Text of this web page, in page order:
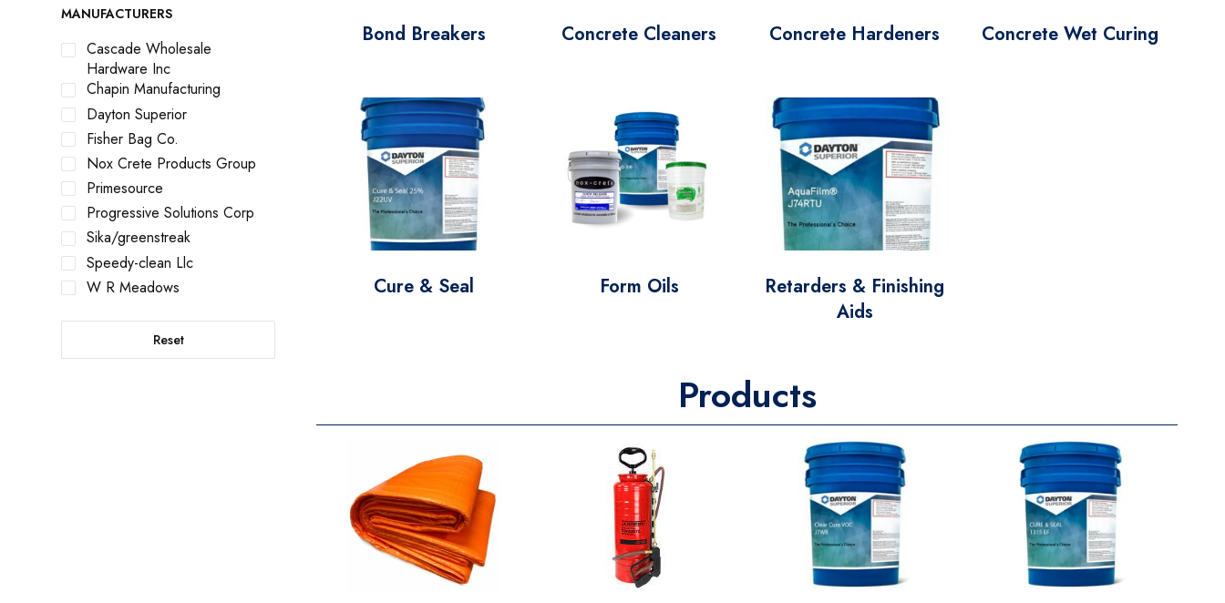
Bond Breakers Concrete Cleaners Concrete Hardeners Concrete Wet Curing
Cure & Seal Form Oils
Retarders & Finishing
Aids
Products
MANUFACTURERS
Cascade Wholesale
Hardware Inc
Chapin Manufacturing
Dayton Superior
Fisher Bag Co.
Nox Crete Products Group
Primesource
Progressive Solutions Corp
Sika/greenstreak
Speedy-clean Llc
W R Meadows
Reset